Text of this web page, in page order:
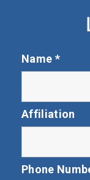
Name *
Affiliation
Phone